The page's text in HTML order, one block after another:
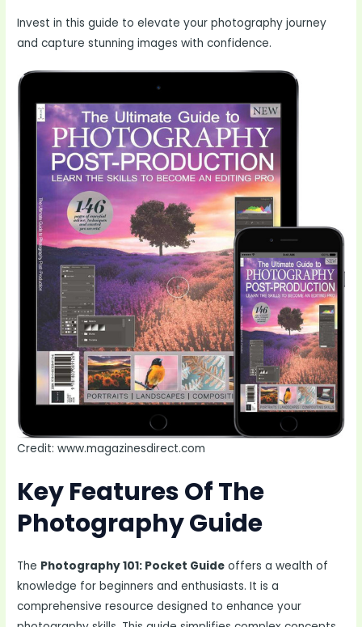
Invest in this guide to elevate your photography journey
and capture stunning images with confidence.
Credit: www.magazinesdirect.com
Key Features Of The
Photography Guide
The Photography 101: Pocket Guide offers a wealth of
knowledge for beginners and enthusiasts. It is a
comprehensive resource designed to enhance your